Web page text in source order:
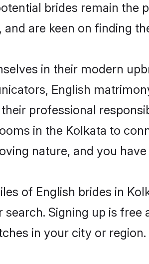
brides remain
are keen on finding
in their modern
English
professional
in the Kolkata to
nature, and you
of English brides in
Signing up is
in your city or